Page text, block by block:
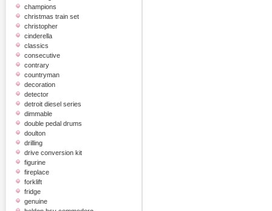
champions
christmas train set
christopher
cinderella
classics
consecutive
contrary
countryman
decoration
detector
detroit diesel series
dimmable
double pedal drums
doulton
drilling
drive conversion kit
figurine
fireplace
forklift
fridge
genuine